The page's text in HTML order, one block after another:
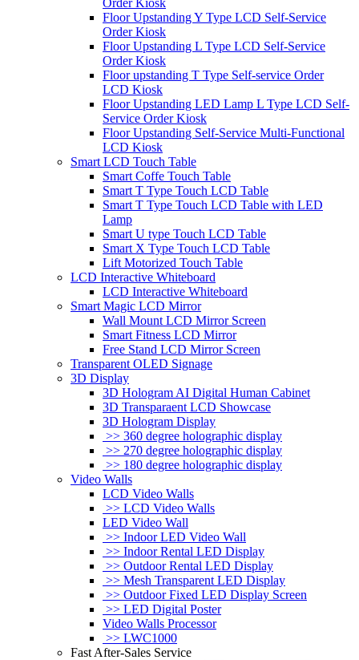
Order Kiosk
Floor Upstanding Y Type LCD Self-Service
Order Kiosk
Floor Upstanding L Type LCD Self-Service
Order Kiosk
Floor upstanding T Type Self-service Order
LCD Kiosk
Floor Upstanding LED Lamp L Type LCD Self-
Service Order Kiosk
Floor Upstanding Self-Service Multi-Functional
LCD Kiosk
Smart LCD Touch Table
Smart Coffe Touch Table
Smart T Type Touch LCD Table
Smart T Type Touch LCD Table with LED
Lamp
Smart U type Touch LCD Table
Smart X Type Touch LCD Table
Lift Motorized Touch Table
LCD Interactive Whiteboard
LCD Interactive Whiteboard
Smart Magic LCD Mirror
Wall Mount LCD Mirror Screen
Smart Fitness LCD Mirror
Free Stand LCD Mirror Screen
Transparent OLED Signage
3D Display
3D Hologram AI Digital Human Cabinet
3D Transparaent LCD Showcase
3D Hologram Display
>> 360 degree holographic display
>> 270 degree holographic display
>> 180 degree holographic display
Video Walls
LCD Video Walls
>> LCD Video Walls
LED Video Wall
>> Indoor LED Video Wall
>> Indoor Rental LED Display
>> Outdoor Rental LED Display
>> Mesh Transparent LED Display
>> Outdoor Fixed LED Display Screen
>> LED Digital Poster
Video Walls Processor
>> LWC1000
Fast After-Sales Service